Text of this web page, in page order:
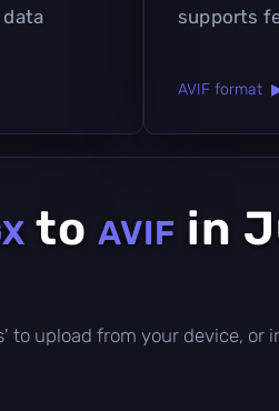
supports
AVIF format
to AVIF in
to upload from your device, or